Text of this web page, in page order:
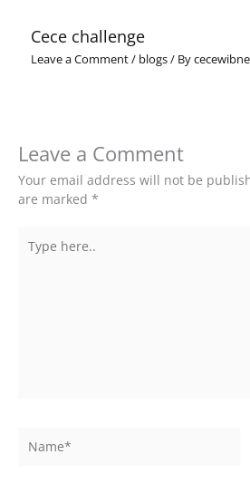
Cece challenge
Leave a Comment/ blogs/ By
Leave a Comment
Your email address will not be
are marked *
here..